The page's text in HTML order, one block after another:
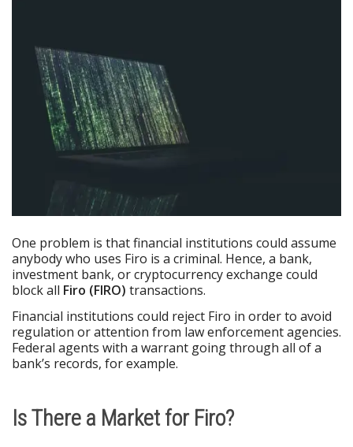
One problem is that financial institutions could assume
anybody who uses Firo is a criminal. Hence, a bank,
investment bank, or cryptocurrency exchange could
block all Firo (FIRO) transactions.
Financial institutions could reject Firo in order to avoid
regulation or attention from law enforcement agencies.
Federal agents with a warrant going through all of a
bank’s records, for example.
Is There a Market for Firo?